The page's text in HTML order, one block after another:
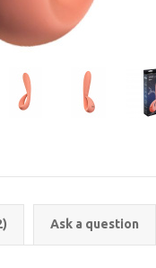
Ask a question